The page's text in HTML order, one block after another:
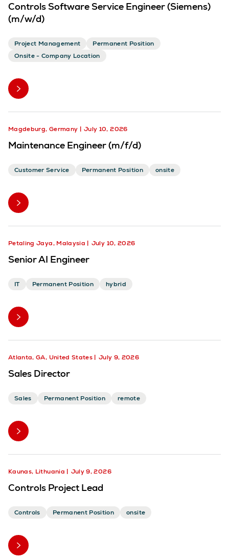
Controls Software Service Engineer (Siemens)
(m/w/d)
Project Management
Permanent Position
Onsite - Company Location
Magdeburg, Germany July 10, 2026
Maintenance Engineer (m/f/d)
Customer Service Permanent Position onsite
Petaling Jaya, Malaysia July 10, 2026
Senior AI Engineer
IT Permanent Position hybrid
Atlanta, GA, United States July 9, 2026
Sales Director
Sales Permanent Position remote
Kaunas, Lithuania July 9, 2026
Controls Project Lead
Controls Permanent Position onsite